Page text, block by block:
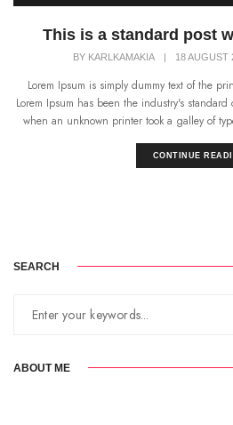
This is a standard post
BY KARLKAMAKIA | 18 AUGUST
Lorem Ipsum is simply dummy text of the
Lorem Ipsum has been the industry's standard
when an unknown printer took a galley of
CONTINUE
SEARCH
ABOUT ME